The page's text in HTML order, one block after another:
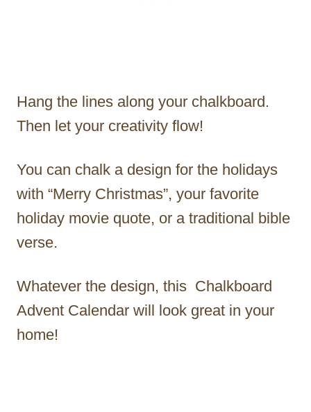
Hang the lines along your chalkboard.
Then let your creativity flow!
You can chalk a design for the holidays
with “Merry Christmas”, your favorite
holiday movie quote, or a traditional bible
verse.
Whatever the design, this Chalkboard
Advent Calendar will look great in your
home!